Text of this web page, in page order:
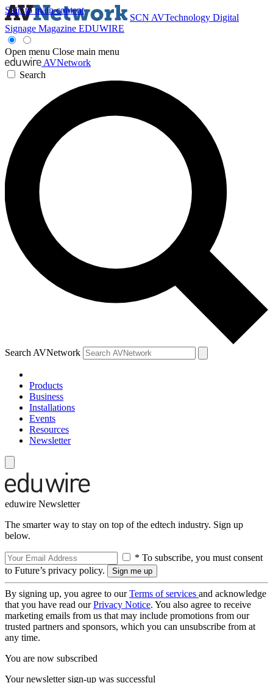
Skip to main content
SCN AVTechnology Digital
Signage Magazine EDUWIRE
Open menu Close main menu
AVNetwork
Search
Search AVNetwork
Products
Business
Installations
Events
Resources
Newsletter
eduwire Newsletter
The smarter way to stay on top of the edtech industry. Sign up
below.
* To subscribe, you must consent
to Future’s privacy policy.
By signing up, you agree to ourTerms of services and acknowledge
that you have read ourPrivacy Notice. You also agree to receive
marketing emails from us that may include promotions from our
trusted partners and sponsors, which you can unsubscribe from at
any time.
You are now subscribed
Your newsletter sign-up was successful